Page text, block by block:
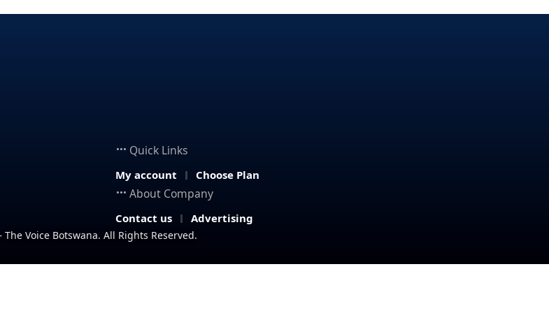
Quick Links
My account Choose Plan
About Company
Contact us Advertising
The Voice Botswana. All Rights Reserved.